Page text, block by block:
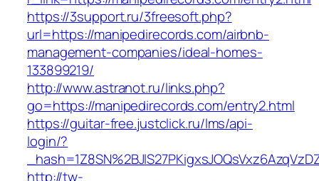
https://3support.ru/3freesoft.php?
url=https://manipedirecords.com/airbnb-
management-companies/ideal-homes-
133899219/
http://www.astranot.ru/links.php?
go=https://manipedirecords.com/entry2.html
https://guitar-free.justclick.ru/lms/api-
login/?
http://tw-